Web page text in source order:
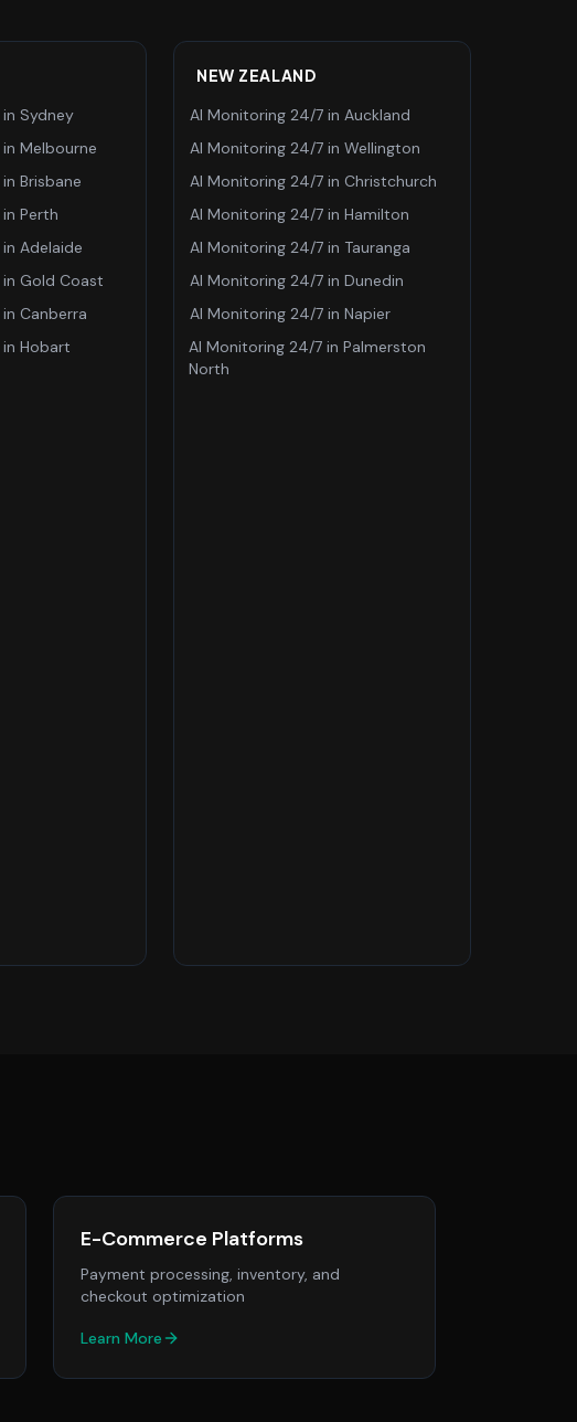
in Sydney
in Melbourne
in Brisbane
in Perth
in Adelaide
in Gold Coast
in Canberra
in Hobart
NEW ZEALAND
AI Monitoring 24/7 in Auckland
AI Monitoring 24/7 in Wellington
AI Monitoring 24/7 in Christchurch
AI Monitoring 24/7 in Hamilton
AI Monitoring 24/7 in Tauranga
AI Monitoring 24/7 in Dunedin
AI Monitoring 24/7 in Napier
AI Monitoring 24/7in Palmerston
North
E-Commerce Platforms
Payment processing, inventory, and
checkout optimization
Learn More